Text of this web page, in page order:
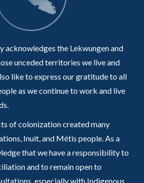
acknowledges the Lekwungen and
unceded territories we live and
like to express our gratitude to all
as we continue to work and live
of colonization created many
Inuit, and Métis people. As a
that we have a responsibility to
and to remain open to
especially with Indigenous